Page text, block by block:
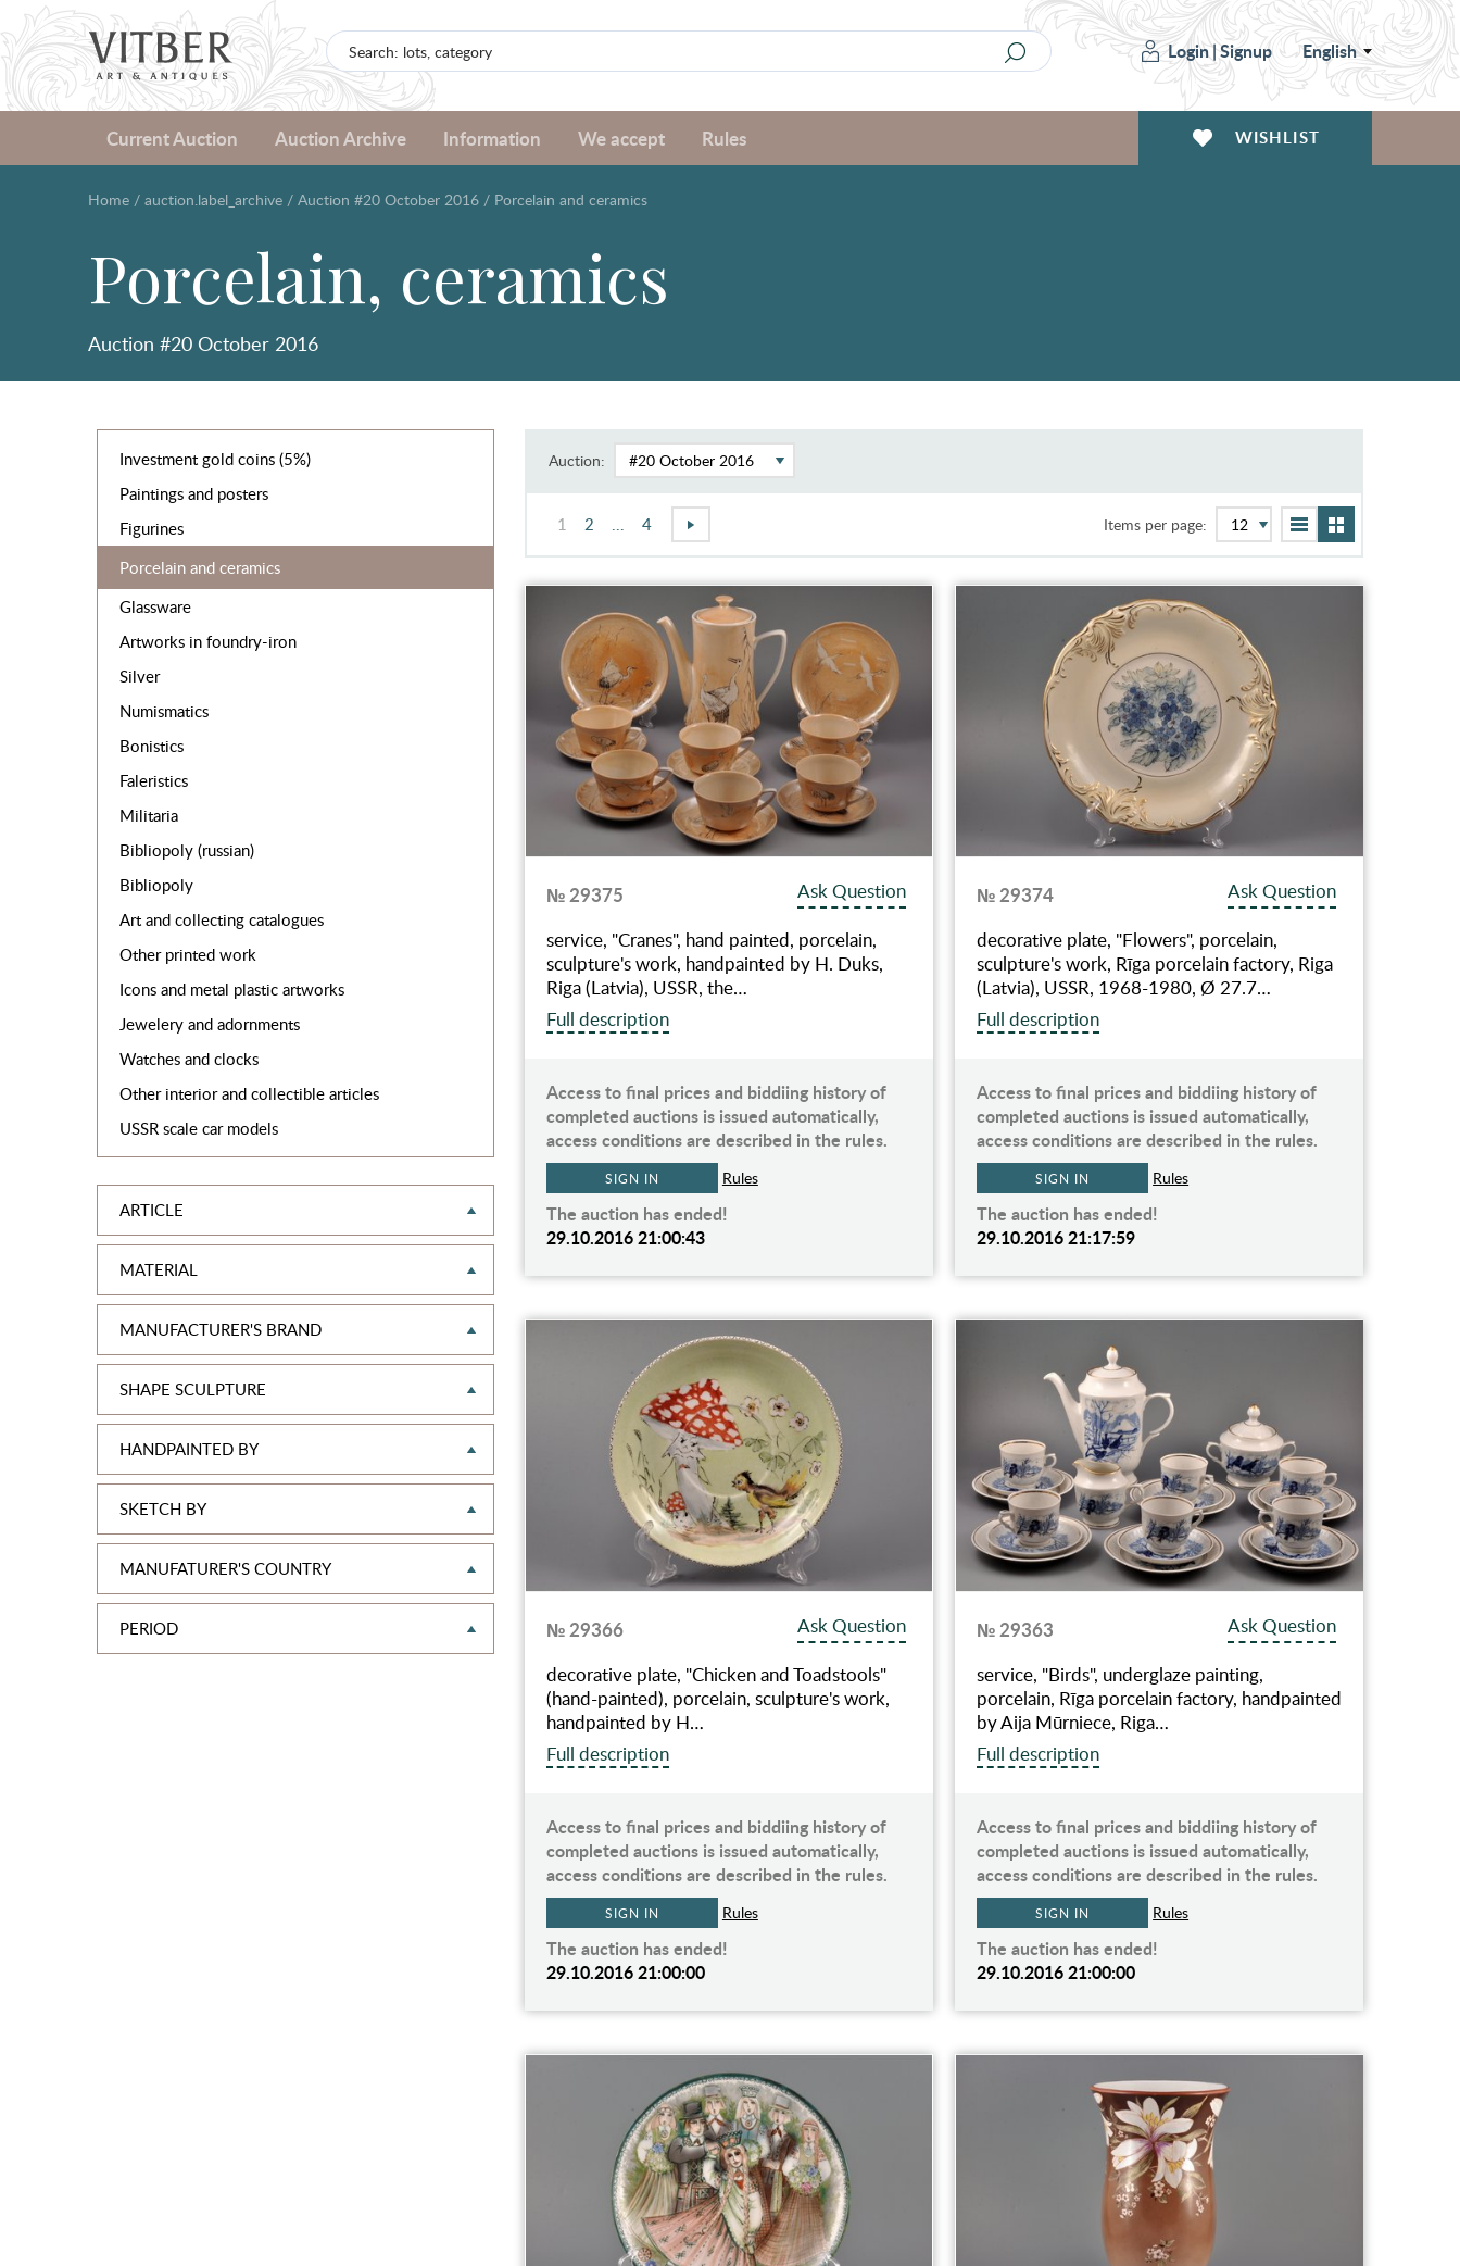
Login|Signup English
Current Auction Auction Archive Information We accept Rules WISHLIST
Home / auction.label_archive / Auction #20 October 2016 / Porcelain and ceramics
Porcelain, ceramics
Auction #20 October 2016
Investment gold coins (5%)
Paintings and posters
Figurines
Porcelain and ceramics
Glassware
Artworks in foundry-iron
Silver
Numismatics
Bonistics
Faleristics
Militaria
Bibliopoly (russian)
Bibliopoly
Art and collecting catalogues
Other printed work
Icons and metal plastic artworks
Jewelery and adornments
Watches and clocks
Other interior and collectible articles
USSR scale car models
ARTICLE
MATERIAL
MANUFACTURER'S BRAND
SHAPE SCULPTURE
HANDPAINTED BY
SKETCH BY
MANUFATURER'S COUNTRY
PERIOD
Auction:
1 2 4 Items per page:
№ 29375
Ask Question
service, "Cranes", hand painted, porcelain,
sculpture's work, handpainted by H. Duks,
Riga (Latvia), USSR, the…
Full description
Access to final prices and biddiing history of
completed auctions is issued automatically,
access conditions are described in the rules.
SIGN IN Rules
The auction has ended!
29.10.2016 21:00:43
№ 29374
Ask Question
decorative plate, "Flowers", porcelain,
sculpture's work, Rīga porcelain factory, Riga
(Latvia), USSR, 1968-1980, Ø 27.7…
Full description
Access to final prices and biddiing history of
completed auctions is issued automatically,
access conditions are described in the rules.
SIGN IN Rules
The auction has ended!
29.10.2016 21:17:59
№ 29366
Ask Question
decorative plate, "Chicken and Toadstools"
(hand-painted), porcelain, sculpture's work,
handpainted by H…
Full description
Access to final prices and biddiing history of
completed auctions is issued automatically,
access conditions are described in the rules.
SIGN IN Rules
The auction has ended!
29.10.2016 21:00:00
№ 29363
Ask Question
service, "Birds", underglaze painting,
porcelain, Rīga porcelain factory, handpainted
by Aija Mūrniece, Riga…
Full description
Access to final prices and biddiing history of
completed auctions is issued automatically,
access conditions are described in the rules.
SIGN IN Rules
The auction has ended!
29.10.2016 21:00:00